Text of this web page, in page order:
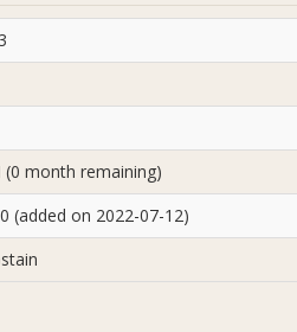
(0 month remaining)
(added on 2022-07-12)